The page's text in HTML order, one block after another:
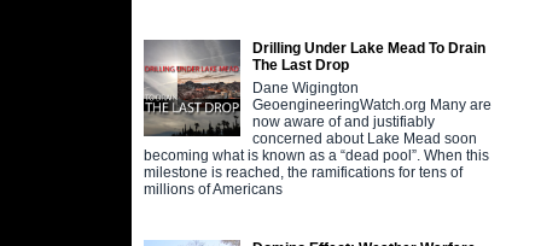
Drilling Under Lake Mead To Drain
The Last Drop
Dane Wigington
GeoengineeringWatch.org Many are
now aware of and justifiably
concerned about Lake Mead soon
becoming what is known as a “dead pool”. When this
milestone is reached, the ramifications for tens of
millions of Americans